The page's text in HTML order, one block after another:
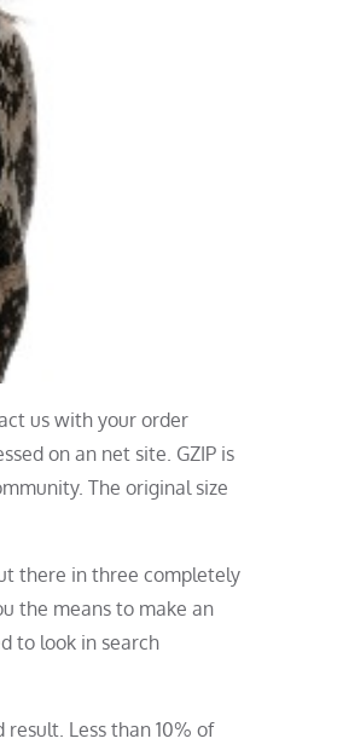
us with your order
on an net site. GZIP is
The original size
there in three completely
the means to make an
to look in search
Less than 10% of